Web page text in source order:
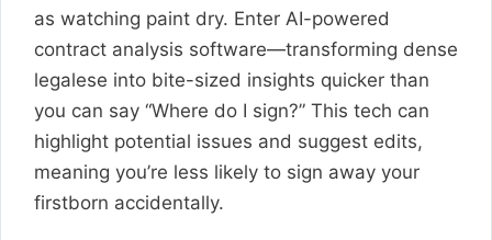
as watching paint dry. Enter AI-powered
contract analysis software—transforming dense
legalese into bite-sized insights quicker than
you can say “Where do I sign?” This tech can
highlight potential issues and suggest edits,
meaning you’re less likely to sign away your
firstborn accidentally.